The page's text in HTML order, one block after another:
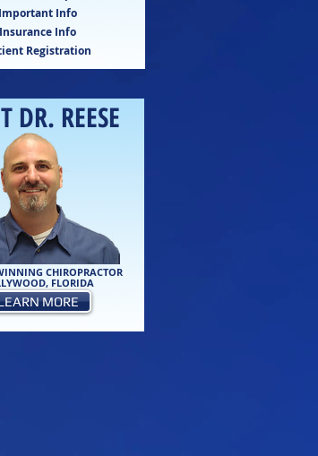
Important Info
Insurance Info
Registration
DR. REESE
CHIROPRACTOR
FLORIDA
MORE